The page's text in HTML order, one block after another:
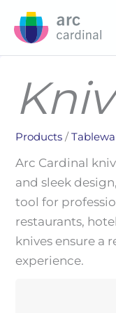
Products /
Arc Cardinal
and sleek
tool for
restaurants,
knives ensure a
experience.